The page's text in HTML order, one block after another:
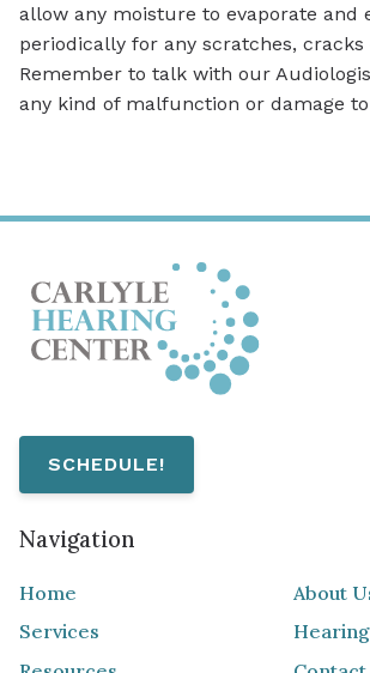
allow any moisture to evaporate and
periodically for any scratches, cracks
Remember to talk with our
any kind of malfunction or damage
SCHEDULE!
Navigation
Home
About
Services